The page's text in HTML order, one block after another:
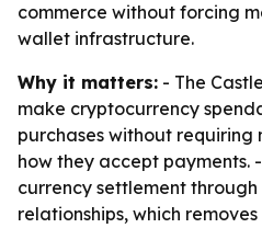
commerce without forcing
wallet infrastructure.
Why it matters: - The
make cryptocurrency
purchases without requiring
how they accept payments.
currency settlement
relationships, which